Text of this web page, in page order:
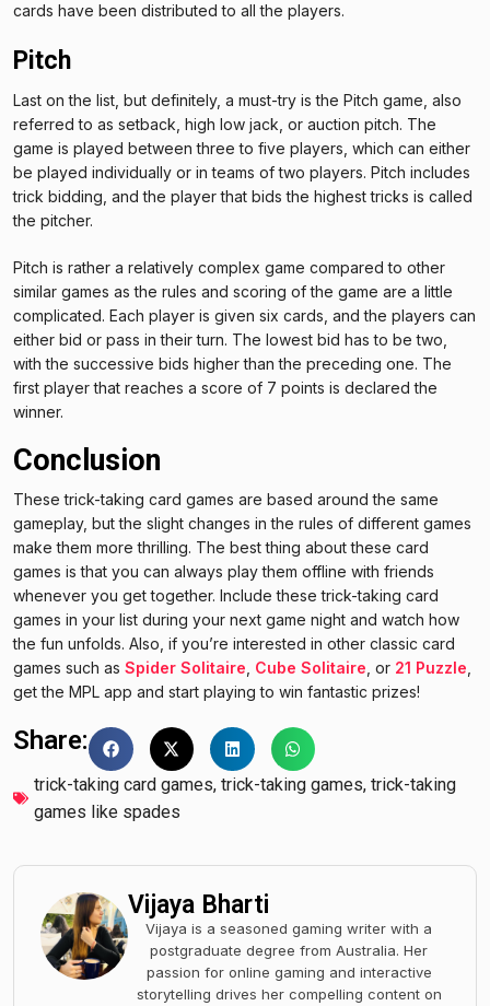
cards have been distributed to all the players.
Pitch
Last on the list, but definitely, a must-try is the Pitch game, also
referred to as setback, high low jack, or auction pitch. The
game is played between three to five players, which can either
be played individually or in teams of two players. Pitch includes
trick bidding, and the player that bids the highest tricks is called
the pitcher.
Pitch is rather a relatively complex game compared to other
similar games as the rules and scoring of the game are a little
complicated. Each player is given six cards, and the players can
either bid or pass in their turn. The lowest bid has to be two,
with the successive bids higher than the preceding one. The
first player that reaches a score of 7 points is declared the
winner.
Conclusion
These trick-taking card games are based around the same
gameplay, but the slight changes in the rules of different games
make them more thrilling. The best thing about these card
games is that you can always play them offline with friends
whenever you get together. Include these trick-taking card
games in your list during your next game night and watch how
the fun unfolds. Also, if you’re interested in other classic card
games such as Spider Solitaire Cube Solitaire , or 21 Puzzle
get the MPL app and start playing to win fantastic prizes!
Share:
trick-taking card games, trick-taking games, trick-taking
games like spades
Vijaya Bharti
Vijaya is a seasoned gaming writer with a
postgraduate degree from Australia. Her
passion for online gaming and interactive
storytelling drives her compelling content on